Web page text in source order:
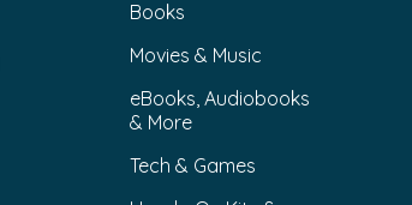
Books
Movies & Music
eBooks, Audiobooks
& More
Tech & Games